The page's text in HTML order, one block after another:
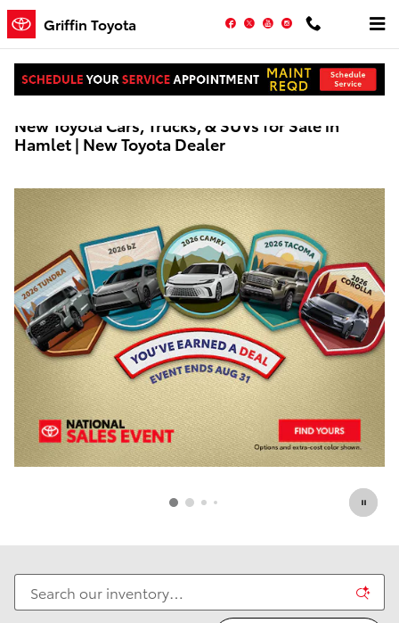
Skip to main content
Griffin Toyota Facebook
TwitterYouTubeInstagram
New Toyota Cars, Trucks, & SUVs for Sale in
Hamlet | New Toyota Dealer